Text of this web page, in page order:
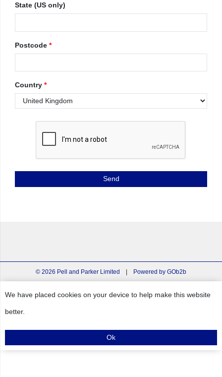
State (US only)
Postcode *
Country *
© 2026 Pell and Parker Limited | Powered by GOb2b
We have placed cookies on your device to help make this website
better.
Ok